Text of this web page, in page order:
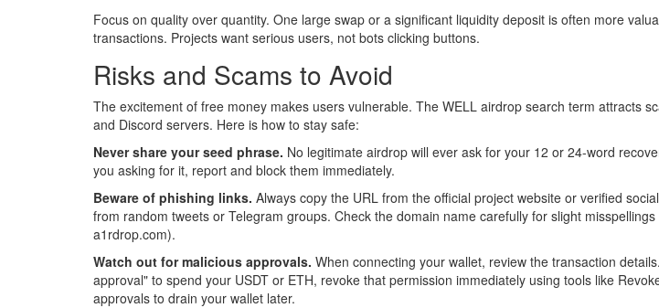
Focus on quality over quantity. One large swap or a significant liquidity deposit is often more
transactions. Projects want serious users, not bots clicking buttons.
Risks and Scams to Avoid
The excitement of free money makes users vulnerable. The WELL airdrop search term attracts
and Discord servers. Here is how to stay safe:
Never share your seed phrase. No legitimate airdrop will ever ask for your 12 or 24-word
you asking for it, report and block them immediately.
Beware of phishing links. Always copy the URL from the official project website or verified
from random tweets or Telegram groups. Check the domain name carefully for slight
a1rdrop.com).
Watch out for malicious approvals. When connecting your wallet, review the transaction
approval" to spend your USDT or ETH, revoke that permission immediately using tools like
approvals to drain your wallet later.